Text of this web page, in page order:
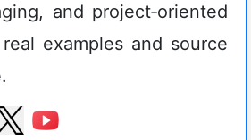
and project‑oriented
examples and source